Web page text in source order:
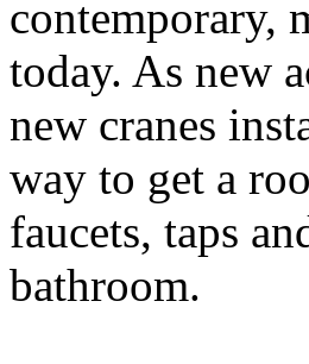
contemporary,
today. As new
new cranes
way to get a
faucets, taps
bathroom.